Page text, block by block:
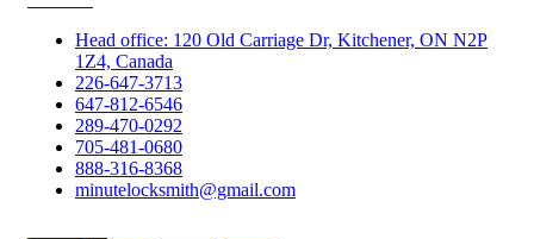
Head office: 120 Old Carriage Dr, Kitchener, ON N2P
1Z4, Canada
226-647-3713
647-812-6546
289-470-0292
705-481-0680
888-316-8368
minutelocksmith@gmail.com